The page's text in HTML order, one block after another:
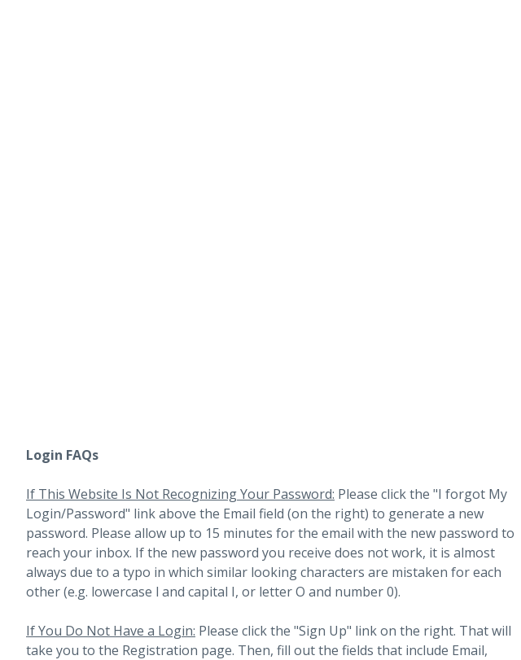
Login FAQs
If This Website Is Not Recognizing Your Password: Please click the "I forgot My
Login/Password" link above the Email field (on the right) to generate a new
password. Please allow up to 15 minutes for the email with the new password to
reach your inbox. If the new password you receive does not work, it is almost
always due to a typo in which similar looking characters are mistaken for each
other (e.g. lowercase l and capital I, or letter O and number 0).
If You Do Not Have a Login: Please click the "Sign Up" link on the right. That will
take you to the Registration page. Then, fill out the fields that include Email,